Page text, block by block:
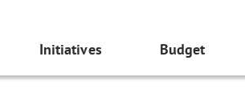
Initiatives Budget